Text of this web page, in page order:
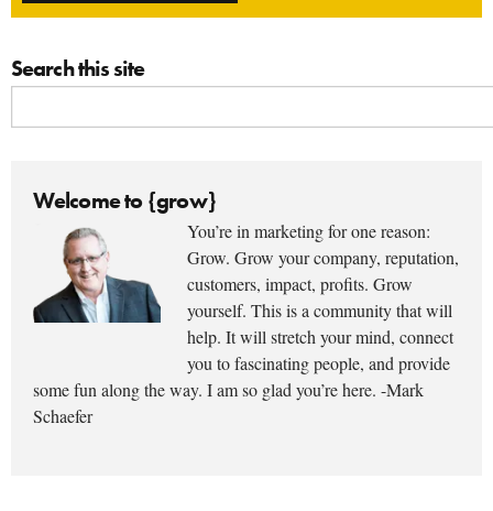
Search this site
Welcome to {grow}
You’re in marketing for one reason:
Grow. Grow your company, reputation,
customers, impact, profits. Grow
yourself. This is a community that will
help. It will stretch your mind, connect
you to fascinating people, and provide
some fun along the way. I am so glad you’re here. -Mark
Schaefer